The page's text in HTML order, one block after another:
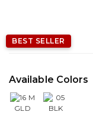
BEST SELLER
Available Colors